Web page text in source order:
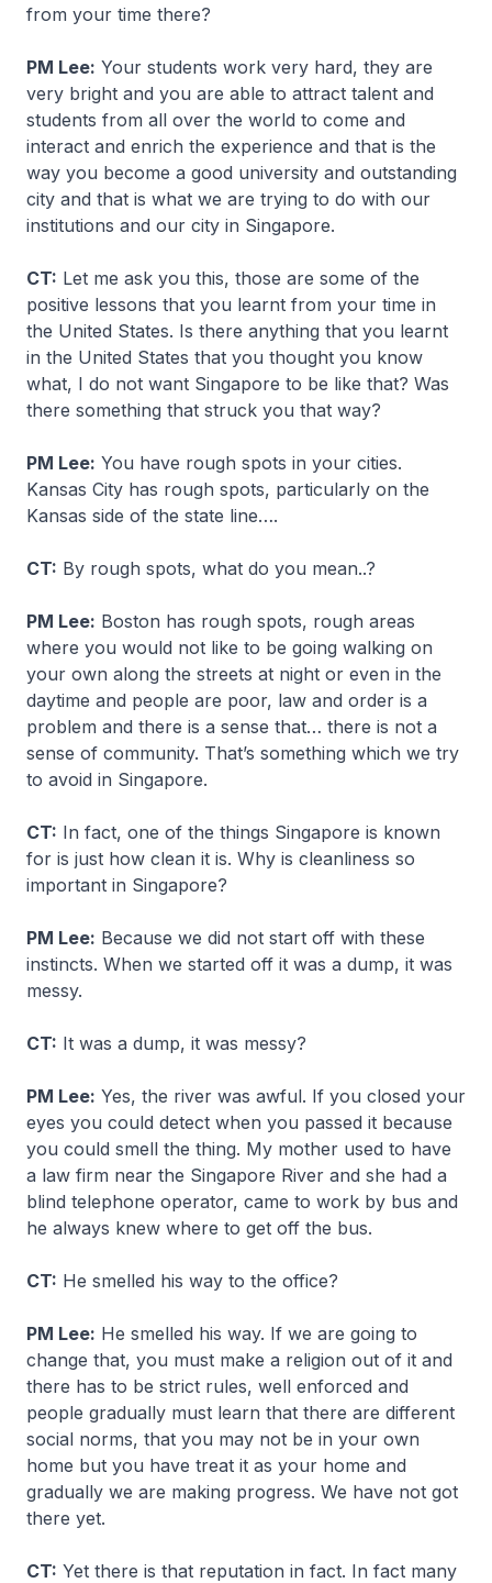
from your time there?
PM Lee: Your students work very hard, they are
very bright and you are able to attract talent and
students from all over the world to come and
interact and enrich the experience and that is the
way you become a good university and outstanding
city and that is what we are trying to do with our
institutions and our city in Singapore.
CT: Let me ask you this, those are some of the
positive lessons that you learnt from your time in
the United States. Is there anything that you learnt
in the United States that you thought you know
what, I do not want Singapore to be like that? Was
there something that struck you that way?
PM Lee: You have rough spots in your cities.
Kansas City has rough spots, particularly on the
Kansas side of the state line….
CT: By rough spots, what do you mean..?
PM Lee: Boston has rough spots, rough areas
where you would not like to be going walking on
your own along the streets at night or even in the
daytime and people are poor, law and order is a
problem and there is a sense that… there is not a
sense of community. That’s something which we try
to avoid in Singapore.
CT: In fact, one of the things Singapore is known
for is just how clean it is. Why is cleanliness so
important in Singapore?
PM Lee: Because we did not start off with these
instincts. When we started off it was a dump, it was
messy.
CT: It was a dump, it was messy?
PM Lee: Yes, the river was awful. If you closed your
eyes you could detect when you passed it because
you could smell the thing. My mother used to have
a law firm near the Singapore River and she had a
blind telephone operator, came to work by bus and
he always knew where to get off the bus.
CT: He smelled his way to the office?
PM Lee: He smelled his way. If we are going to
change that, you must make a religion out of it and
there has to be strict rules, well enforced and
people gradually must learn that there are different
social norms, that you may not be in your own
home but you have treat it as your home and
gradually we are making progress. We have not got
there yet.
CT: Yet there is that reputation in fact. In fact many